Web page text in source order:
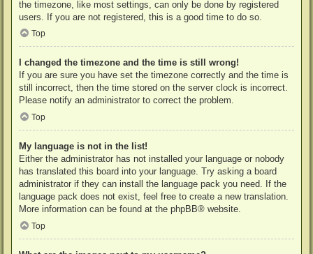
the timezone, like most settings, can only be done by registered
users. If you are not registered, this is a good time to do so.
Top
I changed the timezone and the time is still wrong!
If you are sure you have set the timezone correctly and the time is
still incorrect, then the time stored on the server clock is incorrect.
Please notify an administrator to correct the problem.
Top
My language is not in the list!
Either the administrator has not installed your language or nobody
has translated this board into your language. Try asking a board
administrator if they can install the language pack you need. If the
language pack does not exist, feel free to create a new translation.
More information can be found at the phpBB® website.
Top